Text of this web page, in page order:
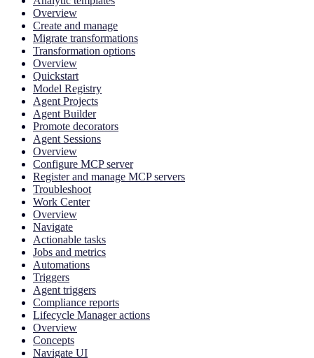
Overview
Create and manage
Migrate transformations
Transformation options
Overview
Quickstart
Model Registry
Agent Projects
Agent Builder
Promote decorators
Agent Sessions
Overview
Configure MCP server
Register and manage MCP servers
Troubleshoot
Work Center
Overview
Navigate
Actionable tasks
Jobs and metrics
Automations
Triggers
Agent triggers
Compliance reports
Lifecycle Manager actions
Overview
Concepts
Navigate UI